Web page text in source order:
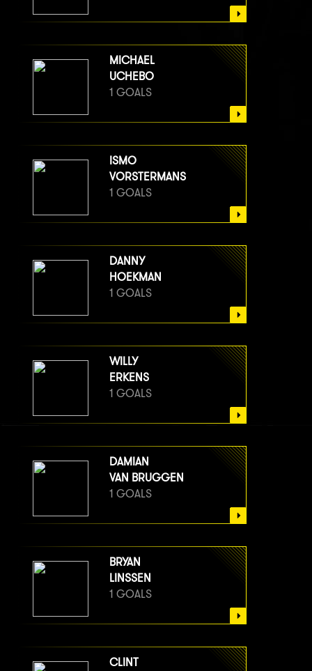
MICHAEL
UCHEBO
1 GOALS
ISMO
VORSTERMANS
1 GOALS
DANNY
HOEKMAN
1 GOALS
WILLY
ERKENS
1 GOALS
DAMIAN
VAN BRUGGEN
1 GOALS
BRYAN
LINSSEN
1 GOALS
CLINT